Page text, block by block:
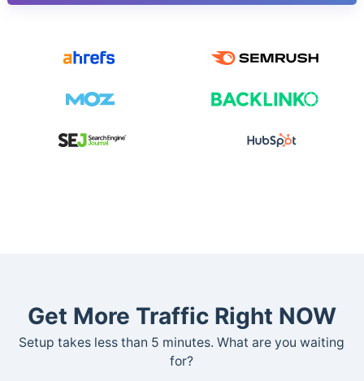
Get More Traffic Right NOW
Setup takes less than 5 minutes. What are you waiting
for?